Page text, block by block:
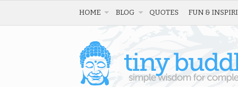
HOME BLOG QUOTES FUN &